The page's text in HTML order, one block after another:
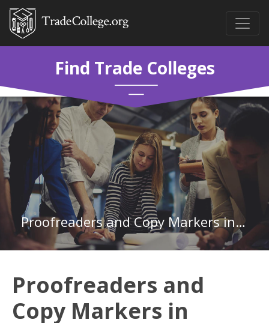
Find Trade Colleges
Proofreaders and Copy Markers in Vermont
Proofreaders and
Copy Markers in